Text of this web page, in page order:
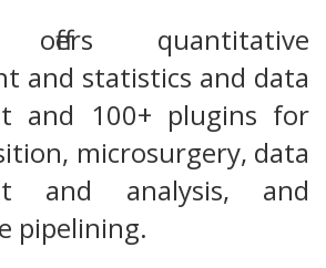
quantitative
and statistics and data
and 100+ plugins for
microsurgery, data
and analysis, and
pipelining.